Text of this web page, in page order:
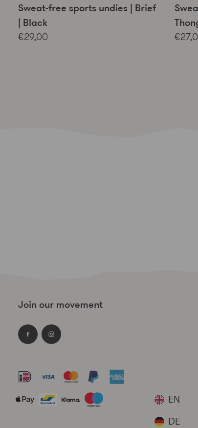
Sweat-free sports undies | Brief
| Black
€29,00
Payment
accepted
Join our movement
FacebookInstagram
EN
DE